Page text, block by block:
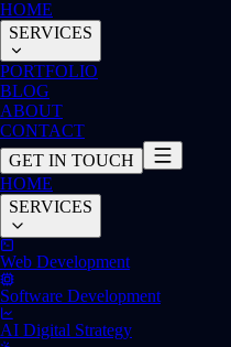
HOME
SERVICES
PORTFOLIO
BLOG
ABOUT
CONTACT
GET IN TOUCH
HOME
SERVICES
Web Development
Software Development
AI Digital Strategy